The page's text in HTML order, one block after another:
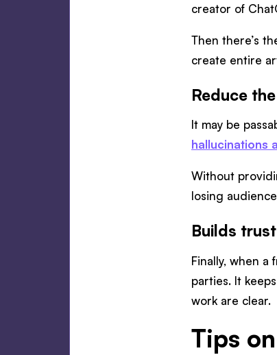
creator of
Then there’s
create entire
Reduce
It may be
hallucinations
Without
losing
Builds trust
Finally, when a
parties. It
work are clear.
Tips